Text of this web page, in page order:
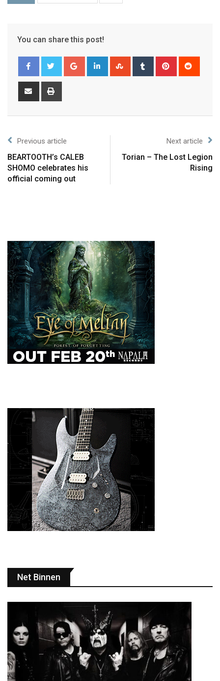
You can share this post!
Previous article
BEARTOOTH’s CALEB
SHOMO celebrates his
official coming out
Next article
Torian – The Lost Legion
Rising
Net Binnen